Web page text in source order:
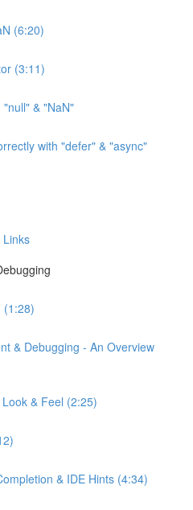
(6:20)
(3:11)
& "NaN"
with "defer" & "async"
Links
(1:28)
& Debugging - An Overview
& Feel (2:25)
& IDE Hints (4:34)